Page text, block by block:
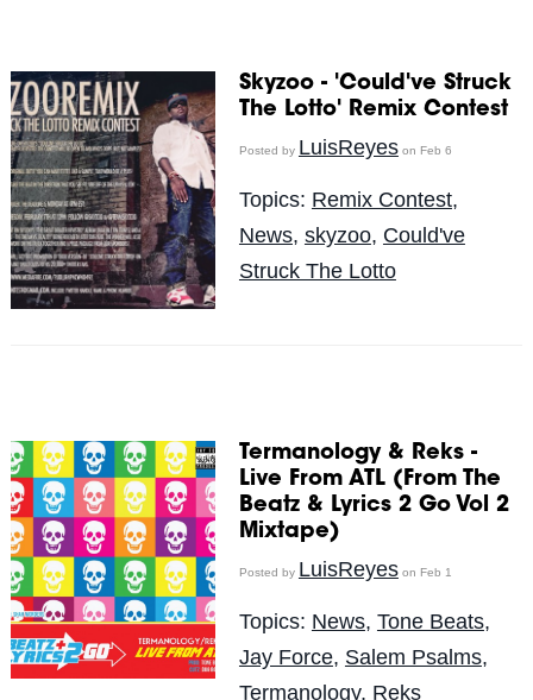
Skyzoo - 'Could've Struck
The Lotto' Remix Contest
Posted by LuisReyeson Feb 6
Topics: Remix Contest,
News, skyzoo, Could've
Struck The Lotto
Termanology & Reks -
Live From ATL (From The
Beatz & Lyrics 2 Go Vol 2
Mixtape)
Posted by LuisReyeson Feb 1
Topics: News, Tone Beats,
Jay Force, Salem Psalms,
Termanology, Reks